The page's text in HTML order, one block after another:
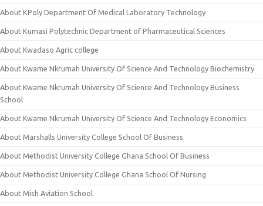
About KPoly Department Of Medical Laboratory Technology
About Kumasi Polytechnic Department of Pharmaceutical Sciences
About Kwadaso Agric college
About Kwame Nkrumah University Of Science And Technology Biochemistry
About Kwame Nkrumah University Of Science And Technology Business
School
About Kwame Nkrumah University Of Science And Technology Economics
About Marshalls University College School Of Business
About Methodist University College Ghana School Of Business
About Methodist University College Ghana School Of Nursing
About Mish Aviation School